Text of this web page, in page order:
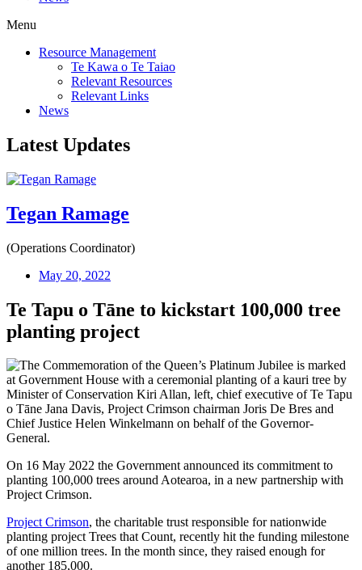
Menu
Resource Management
Te Kawa o Te Taiao
Relevant Resources
Relevant Links
News
Latest Updates
Tegan Ramage
(Operations Coordinator)
May 20, 2022
Te Tapu o Tāne to kickstart 100,000 tree
planting project
On 16 May 2022 the Government announced its commitment to
planting 100,000 trees around Aotearoa, in a new partnership with
Project Crimson.
Project Crimson, the charitable trust responsible for nationwide
planting project Trees that Count, recently hit the funding milestone
of one million trees. In the month since, they raised enough for
another 185,000.